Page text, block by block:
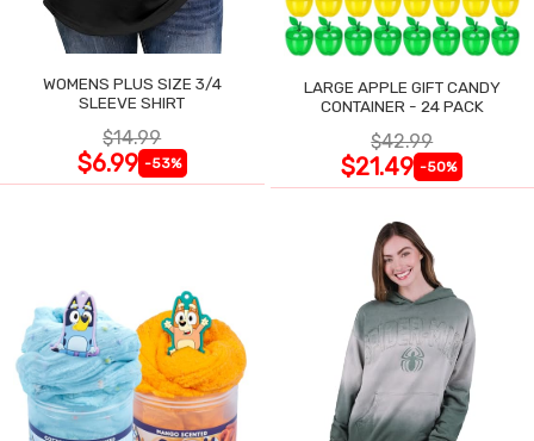
WOMENS PLUS SIZE 3/4
SLEEVE SHIRT
$14.99
$6.99 -53%
LARGE APPLE GIFT CANDY
CONTAINER - 24 PACK
$42.99
$21.49 -50%